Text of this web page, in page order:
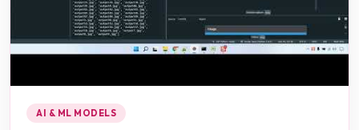
AI & ML MODELS